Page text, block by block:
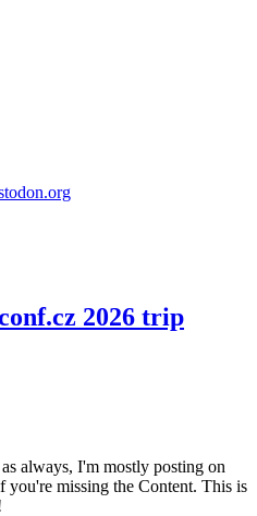
2026 trip
always, I'm mostly posting on
you're missing the Content. This is